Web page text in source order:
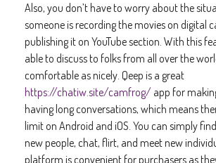
Also, you don’t have to worry about the
someone is recording the movies on digital
publishing it on YouTube section. With this
able to discuss to folks from all over the
comfortable as nicely. Qeep is a great
https://chatiw.site/camfrog/ app for
having long conversations, which means
limit on Android and iOS. You can simply
new people, chat, flirt, and meet new
platform is convenient for purchasers as